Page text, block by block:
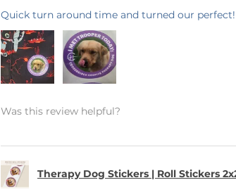
Quick turn around time and turned our perfect!
Was this review helpful?
Therapy Dog Stickers | Roll Stickers